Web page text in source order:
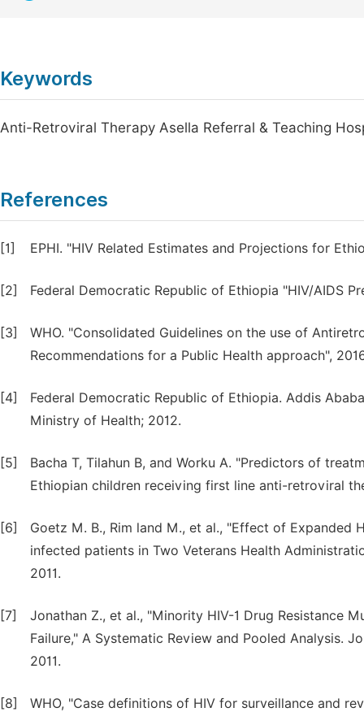
Keywords
Anti-Retroviral Therapy Asella Referral & Teaching
References
[1] EPHI. "HIV Related Estimates and Projections for
[2] Federal Democratic Republic of Ethiopia "HIV/AIDS
[3]
WHO. "Consolidated Guidelines on the use of
Recommendations for a Public Health approach",
[4]
Federal Democratic Republic of Ethiopia. Addis
Ministry of Health; 2012.
[5]
Bacha T, Tilahun B, and Worku A. "Predictors of
Ethiopian children receiving first line anti-retroviral
[6]
Goetz M. B., Rim land M., et al., "Effect of Expanded
infected patients in Two Veterans Health
2011.
[7]
Jonathan Z., et al., "Minority HIV-1 Drug Resistance
Failure," A Systematic Review and Pooled Analysis.
2011.
[8]
WHO, "Case definitions of HIV for surveillance and